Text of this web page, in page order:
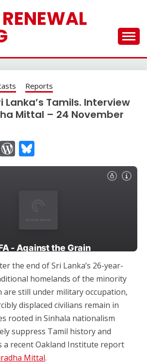
RENEWAL
Reports
Lanka’s Tamils. Interview
Mittal – 24 November
PrintWordPress
the end of Sri Lanka’s 26-year-
homelands of the minority
are still under military occupation,
displaced civilians remain in
rooted in Sinhala nationalism
suppress Tamil history and
a recent Oakland Institute report
Mittal.